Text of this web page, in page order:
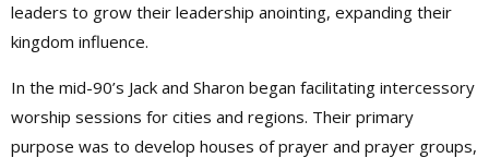
leaders to grow their leadership anointing, expanding their
kingdom influence.
In the mid-90’s Jack and Sharon began facilitating intercessory
worship sessions for cities and regions. Their primary
purpose was to develop houses of prayer and prayer groups,